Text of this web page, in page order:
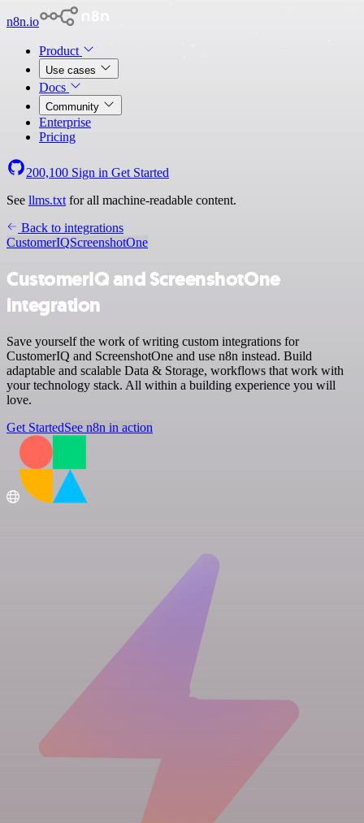
n8n.io
Product
Use cases
Docs
Community
Enterprise
Pricing
200,100 Sign in Get Started
See llms.txt for all machine-readable content.
Back to integrations
CustomerIQScreenshotOne
CustomerIQ and ScreenshotOne
integration
Save yourself the work of writing custom integrations for
CustomerIQ and ScreenshotOne and use n8n instead. Build
adaptable and scalable Data & Storage, workflows that work with
your technology stack. All within a building experience you will
love.
Get StartedSee n8n in action